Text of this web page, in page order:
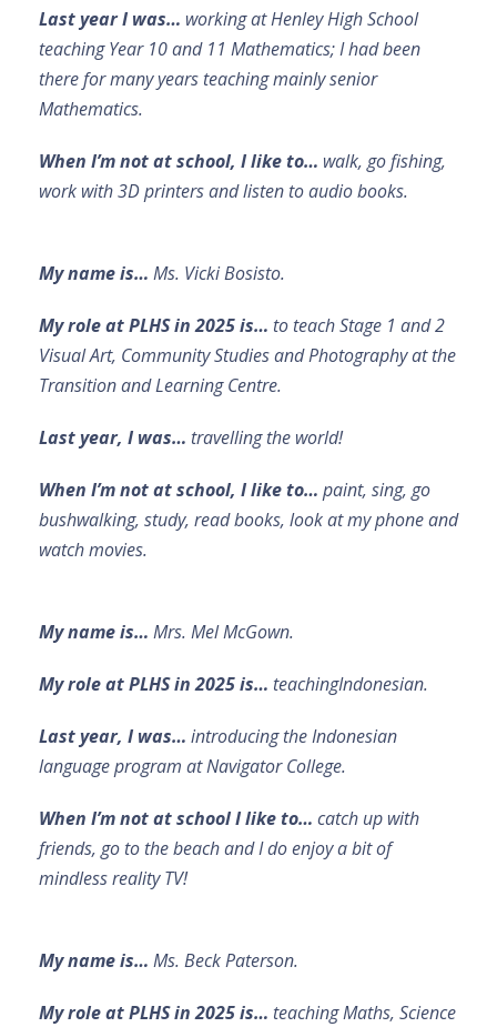
Last year I was… working at Henley High School
teaching Year 10 and 11 Mathematics; I had been
there for many years teaching mainly senior
Mathematics.
When I’m not at school, I like to… walk, go fishing,
work with 3D printers and listen to audio books.
My name is… Ms. Vicki Bosisto.
My role at PLHS in 2025 is… to teach Stage 1 and 2
Visual Art, Community Studies and Photography at the
Transition and Learning Centre.
Last year, I was… travelling the world!
When I’m not at school, I like to… paint, sing, go
bushwalking, study, read books, look at my phone and
watch movies.
My name is… Mrs. Mel McGown.
My role at PLHS in 2025 is… teachingIndonesian.
Last year, I was… introducing the Indonesian
language program at Navigator College.
When I’m not at school I like to… catch up with
friends, go to the beach and I do enjoy a bit of
mindless reality TV!
My name is… Ms. Beck Paterson.
My role at PLHS in 2025 is… teaching Maths, Science